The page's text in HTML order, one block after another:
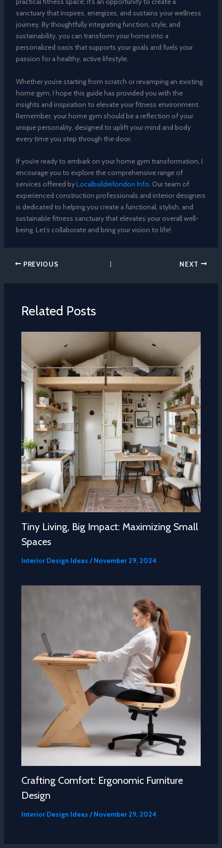
sanctuary that inspires, energizes, and sustains your wellness
journey. By thoughtfully integrating function, style, and
sustainability, you can transform your home into a
personalized oasis that supports your goals and fuels your
passion for a healthy, active lifestyle.
Whether you’re starting from scratch or revamping an existing
home gym, I hope this guide has provided you with the
insights and inspiration to elevate your fitness environment.
Remember, your home gym should be a reflection of your
unique personality, designed to uplift your mind and body
every time you step through the door.
If you’re ready to embark on your home gym transformation, I
encourage you to explore the comprehensive range of
services offered byLocalbuilderlondon Info. Our team of
experienced construction professionals and interior designers
is dedicated to helping you create a functional, stylish, and
sustainable fitness sanctuary that elevates your overall well-
being. Let’s collaborate and bring your vision to life!
PREVIOUS NEXT
Related Posts
Tiny Living, Big Impact: Maximizing Small
Spaces
Interior Design Ideas /November 29, 2024
Crafting Comfort: Ergonomic Furniture
Design
Interior Design Ideas /November 29, 2024